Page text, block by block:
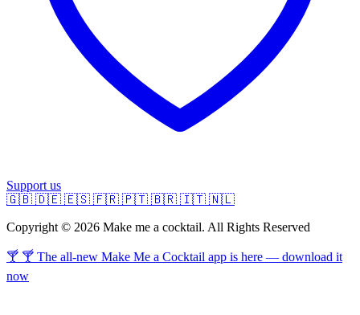
Support us
🇬🇧 🇩🇪 🇪🇸 🇫🇷 🇵🇹 🇧🇷 🇮🇹 🇳🇱
Copyright © 2026 Make me a cocktail. All Rights Reserved
🍸 🍸 The all-new Make Me a Cocktail app is here — download it
now